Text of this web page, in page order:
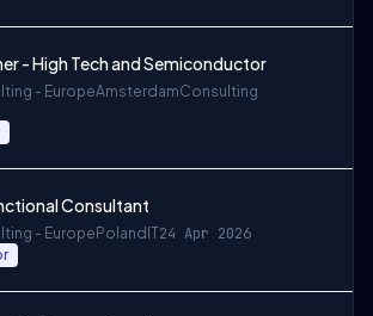
- High Tech and Semiconductor
- EuropeAmsterdamConsulting
Consultant
- Europe Poland IT24 Apr 2026